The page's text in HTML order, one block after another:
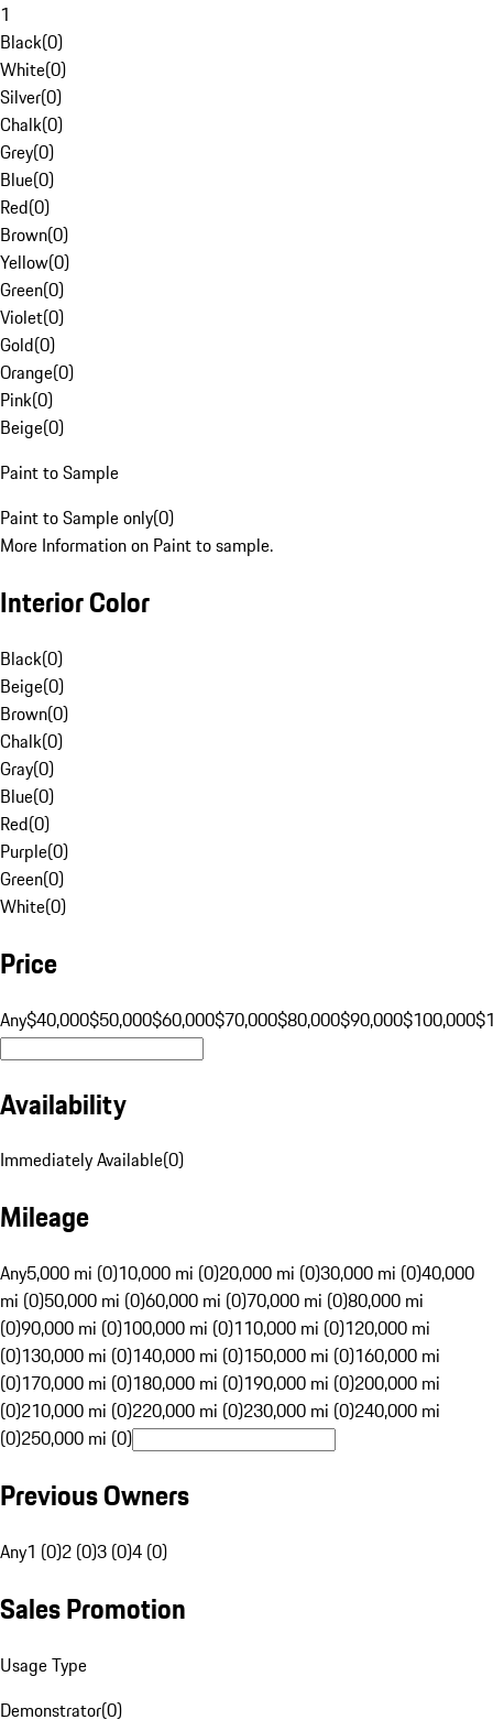
1
Black(0)
White(0)
Silver(0)
Chalk(0)
Grey(0)
Blue(0)
Red(0)
Brown(0)
Yellow(0)
Green(0)
Violet(0)
Gold(0)
Orange(0)
Pink(0)
Beige(0)
Paint to Sample
Paint to Sample only(0)
More Information on Paint to sample.
Interior Color
Black(0)
Beige(0)
Brown(0)
Chalk(0)
Gray(0)
Blue(0)
Red(0)
Purple(0)
Green(0)
White(0)
Price
Any$40,000$50,000$60,000$70,000$80,000$90,000$100,000
Availability
Immediately Available(0)
Mileage
Any5,000 mi (0)10,000 mi (0)20,000 mi (0)30,000 mi (0)40,000
mi (0)50,000 mi (0)60,000 mi (0)70,000 mi (0)80,000 mi
(0)90,000 mi (0)100,000 mi (0)110,000 mi (0)120,000 mi
(0)130,000 mi (0)140,000 mi (0)150,000 mi (0)160,000 mi
(0)170,000 mi (0)180,000 mi (0)190,000 mi (0)200,000 mi
(0)210,000 mi (0)220,000 mi (0)230,000 mi (0)240,000 mi
(0)250,000 mi (0)
Previous Owners
Any1 (0)2 (0)3 (0)4 (0)
Sales Promotion
Usage Type
Demonstrator(0)